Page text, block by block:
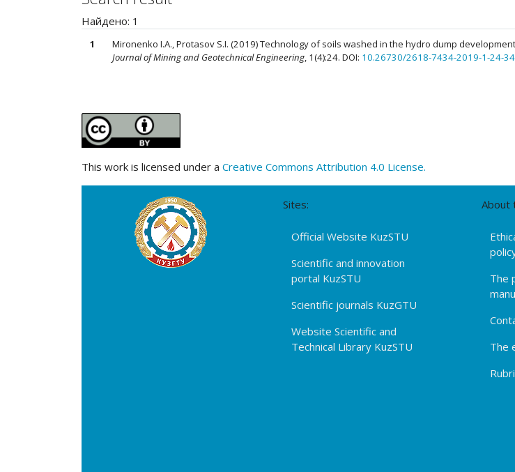
Найдено: 1
1
Mironenko I.A., Protasov S.I. (2019) Technology of soils washed in the hydro dump
Journal of Mining and Geotechnical Engineering, 1(4):24. DOI: 10.26730/2618-7434-2019-1-24-34
This work is licensed under a Creative Commons Attribution 4.0 License.
Sites:
Official Website KuzSTU
Scientific and innovation
portal KuzSTU
Scientific journals KuzGTU
Website Scientific and
Technical Library KuzSTU
About
The
The